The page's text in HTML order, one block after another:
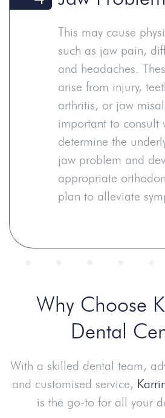
This may cause
such as jaw pain,
and headaches.
arise from injury,
arthritis, or jaw
important to consult
determine the
jaw problem and
appropriate
plan to alleviate
Why Choose
Dental
With a skilled dental team,
and customised service,
is the go-to for all your